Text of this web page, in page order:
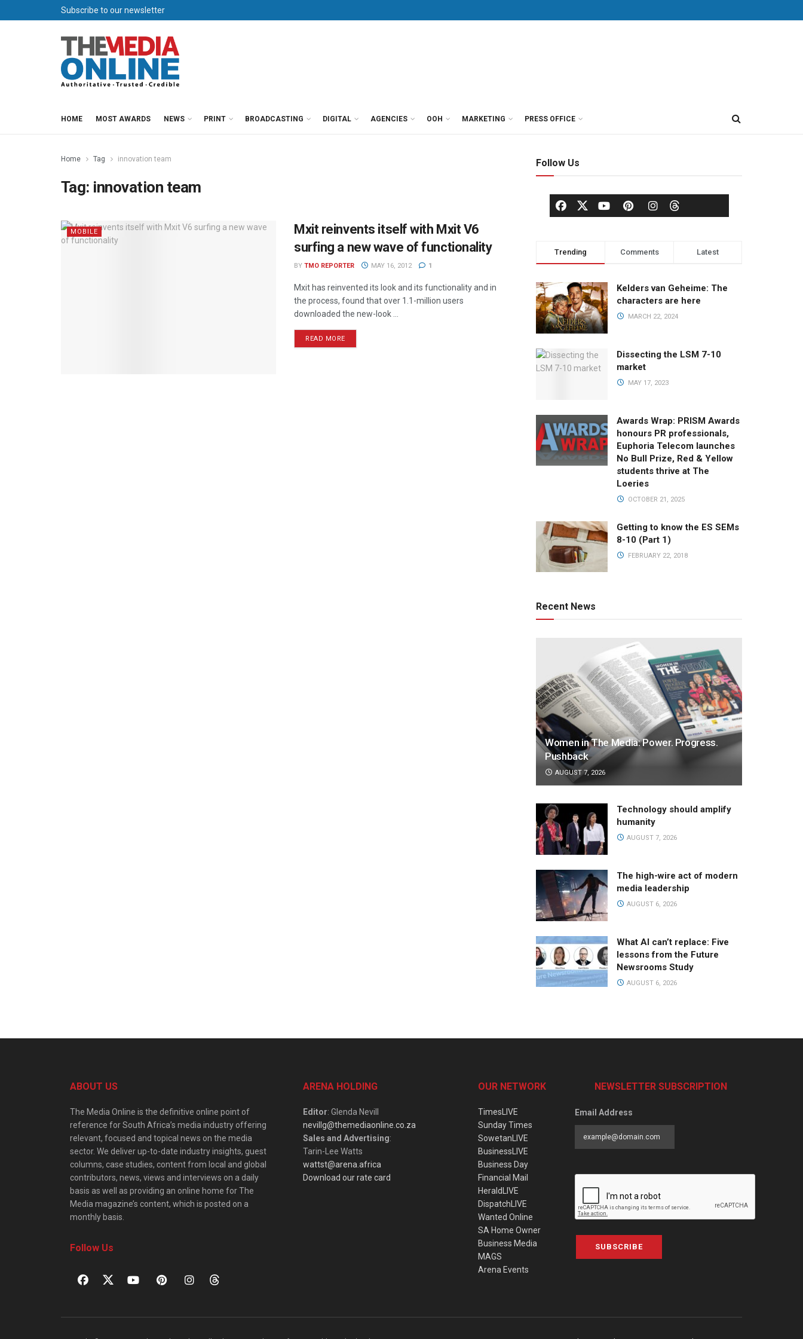
Subscribe to our newsletter
HOME MOST AWARDS NEWS PRINT BROADCASTING DIGITAL AGENCIES OOH MARKETING PRESS OFFICE
Home Tag innovation team
Tag: innovation team
MOBILE
Mxit reinvents itself with Mxit V6
surfing a new wave of functionality
BY TMO REPORTER MAY 16, 2012 1
Mxit has reinvented its look and its functionality and in
the process, found that over 1.1-million users
downloaded the new-look ...
READ MORE
Follow Us
Trending Comments Latest
Kelders van Geheime: The
characters are here
MARCH 22, 2024
Dissecting the LSM 7-10
market
MAY 17, 2023
Awards Wrap: PRISM Awards
honours PR professionals,
Euphoria Telecom launches
No Bull Prize, Red & Yellow
students thrive at The
Loeries
OCTOBER 21, 2025
Getting to know the ES SEMs
8-10 (Part 1)
FEBRUARY 22, 2018
Recent News
Women in The Media: Power. Progress.
Pushback
AUGUST 7, 2026
Technology should amplify
humanity
AUGUST 7, 2026
The high-wire act of modern
media leadership
AUGUST 6, 2026
What AI can’t replace: Five
lessons from the Future
Newsrooms Study
AUGUST 6, 2026
ABOUT US
The Media Online is the definitive online point of
reference for South Africa’s media industry offering
relevant, focused and topical news on the media
sector. We deliver up-to-date industry insights, guest
columns, case studies, content from local and global
contributors, news, views and interviews on a daily
basis as well as providing an online home for The
Media magazine’s content, which is posted on a
monthly basis.
Follow Us
ARENA HOLDING
Editor: Glenda Nevill
nevillg@themediaonline.co.za
Sales and Advertising:
Tarin-Lee Watts
wattst@arena.africa
Download our rate card
OUR NETWORK
TimesLIVE
Sunday Times
SowetanLIVE
BusinessLIVE
Business Day
Financial Mail
HeraldLIVE
DispatchLIVE
Wanted Online
SA Home Owner
Business Media
MAGS
Arena Events
NEWSLETTER SUBSCRIPTION
Email Address
SUBSCRIBE